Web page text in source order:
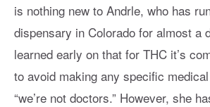
is nothing new to Andrle, who has
dispensary in Colorado for almost a
learned early on that for THC it’s
to avoid making any specific
“we’re not doctors.” However, she